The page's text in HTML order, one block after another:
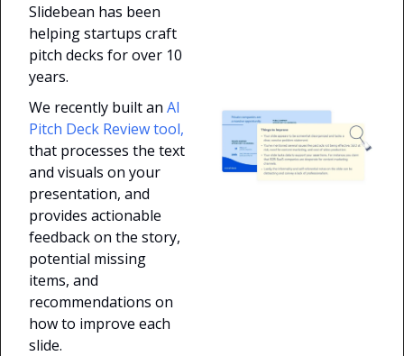
Slidebean has been
helping startups craft
pitch decks for over 10
years.
We recently built an AI
Pitch Deck Review tool,
that processes the text
and visuals on your
presentation, and
provides actionable
feedback on the story,
potential missing
items, and
recommendations on
how to improve each
slide.